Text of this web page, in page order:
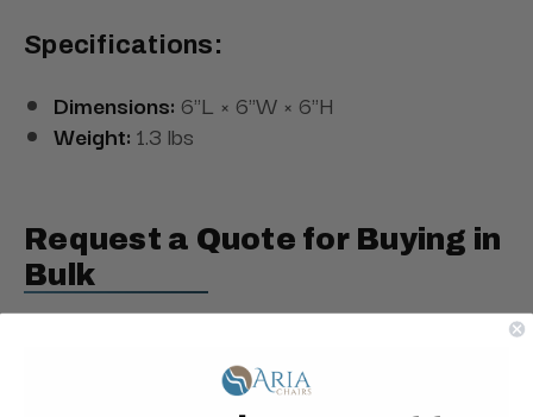
Specifications:
Dimensions: 6"L × 6"W × 6"H
Weight: 1.3 lbs
Request a Quote for Buying in
Bulk